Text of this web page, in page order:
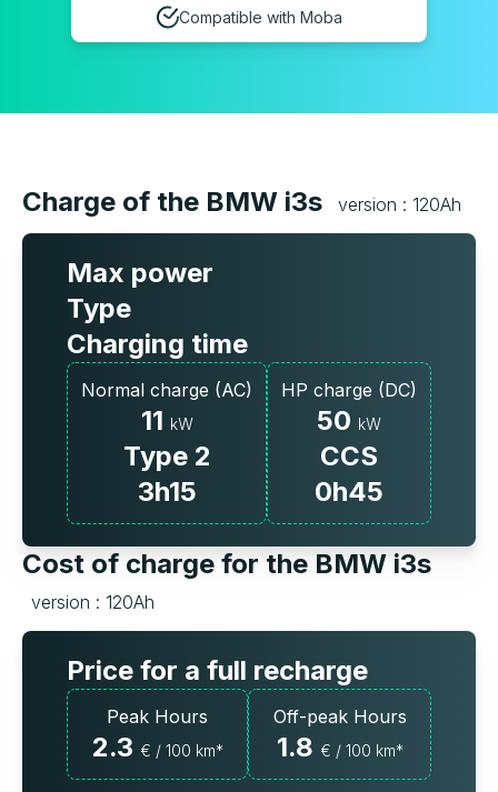
Compatible with Moba
Charge of the BMW i3s version : 120Ah
Max power
Type
Charging time
Normal charge (AC)
11 kW
Type 2
3h15
HP charge (DC)
50 kW
CCS
0h45
Cost of charge for the BMW i3s
version : 120Ah
Price for a full recharge
Peak Hours
2.3 € / 100 km*
Off-peak Hours
1.8 € / 100 km*